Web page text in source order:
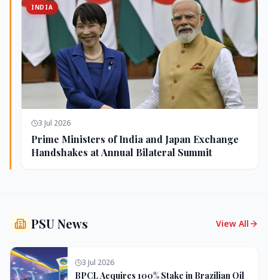
INDIA
3 Jul 2026
Prime Ministers of India and Japan Exchange
Handshakes at Annual Bilateral Summit
PSU News View All
3 Jul 2026
BPCL Acquires 100% Stake in Brazilian Oil